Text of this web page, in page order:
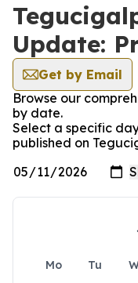
Update:
Get by Email
Browse our
by date.
Select a specific
published on
Mo Tu